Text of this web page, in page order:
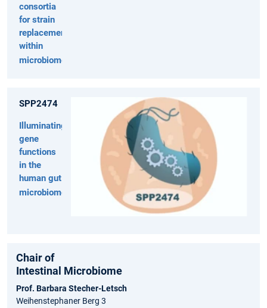
consortia
for strain
replacement
within
microbiomes
SPP2474
Illuminating
gene
functions
in the
human gut
microbiome
Chair of
Intestinal Microbiome
Prof. Barbara Stecher-Letsch
Weihenstephaner Berg 3